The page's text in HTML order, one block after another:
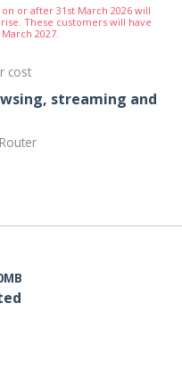
or after 31st March 2026 will
These customers will have
2027.
cost
streaming and